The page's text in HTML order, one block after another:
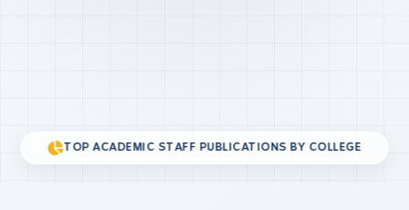
TOP ACADEMIC STAFF PUBLICATIONS BY COLLEGE